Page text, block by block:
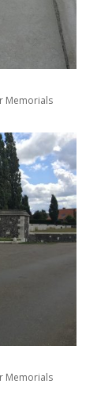
Memorials
Memorials